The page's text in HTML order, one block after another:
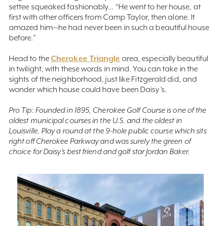
settee squeaked fashionably… “He went to her house, at
first with other officers from Camp Taylor, then alone. It
amazed him—he had never been in such a beautiful house
before.”
Head to theCherokee Triangle area, especially beautiful
in twilight, with these words in mind. You can take in the
sights of the neighborhood, just like Fitzgerald did, and
wonder which house could have been Daisy’s.
Pro Tip: Founded in 1895, Cherokee Golf Course is one of the
oldest municipal courses in the U.S. and the oldest in
Louisville. Play a round at the 9-hole public course which sits
right off Cherokee Parkway and was surely the green of
choice for Daisy’s best friend and golf star Jordan Baker.